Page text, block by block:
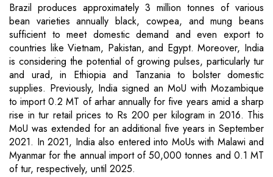
Brazil produces approximately 3 million tonnes of various
bean varieties annually black, cowpea, and mung beans
sufficient to meet domestic demand and even export to
countries like Vietnam, Pakistan, and Egypt. Moreover, India
is considering the potential of growing pulses, particularly tur
and urad, in Ethiopia and Tanzania to bolster domestic
supplies. Previously, India signed an MoU with Mozambique
to import 0.2 MT of arhar annually for five years amid a sharp
rise in tur retail prices to Rs 200 per kilogram in 2016. This
MoU was extended for an additional five years in September
2021. In 2021, India also entered into MoUs with Malawi and
Myanmar for the annual import of 50,000 tonnes and 0.1 MT
of tur, respectively, until 2025.